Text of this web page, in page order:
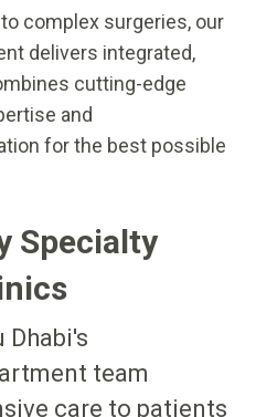
complex surgeries, our
delivers integrated,
cutting-edge
and
for the best possible
Specialty
Dhabi's
team
care to patients